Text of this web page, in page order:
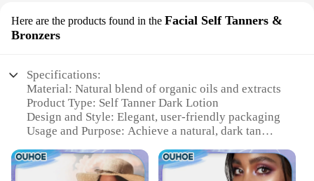
Here are the products found in the Facial Self Tanners &
Bronzers
Specifications:
Material: Natural blend of organic oils and extracts
Product Type: Self Tanner Dark Lotion
Design and Style: Elegant, user-friendly packaging
Usage and Purpose: Achieve a natural, dark tan
Typical Adaptive Scenario: Suitable for all skin
types and tones